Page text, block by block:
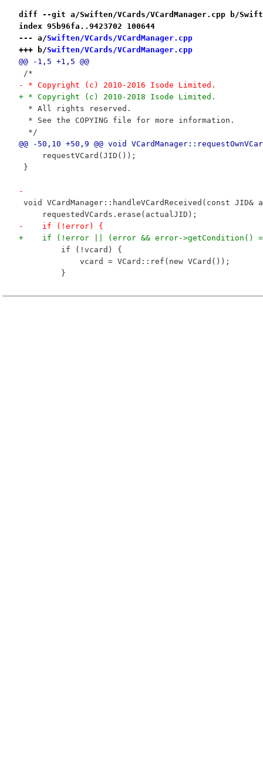
diff --git a/Swiften/VCards/VCardManager.cpp b/
index 95b96fa..9423702 100644
--- a/Swiften/VCards/VCardManager.cpp
+++ b/Swiften/VCards/VCardManager.cpp
@@ -1,5 +1,5 @@
/*
- * Copyright (c) 2010-2016 Isode Limited.
+ * Copyright (c) 2010-2018 Isode Limited.
  * All rights reserved.
  * See the COPYING file for more information.
  */
@@ -50,10 +50,9 @@ void
     requestVCard(JID());
}
-
void VCardManager::handleVCardReceived(const
     requestedVCards.erase(actualJID);
-    if (!error) {
+    if (!error || (error && error->getCondition() ==
         if (!vcard) {
             vcard = VCard::ref(new VCard());
         }